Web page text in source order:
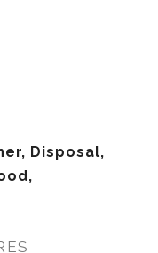
Disposal,